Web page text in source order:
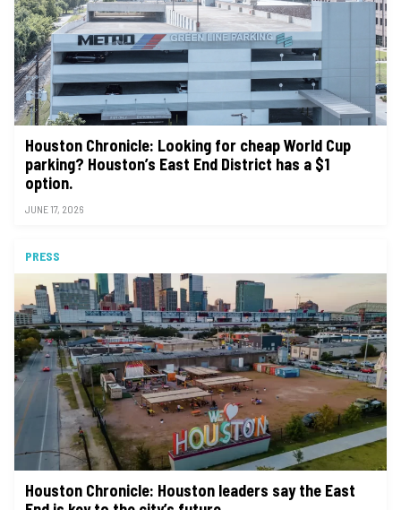
Houston Chronicle: Looking for cheap World Cup
parking? Houston’s East End District has a $1
option.
JUNE 17, 2026
PRESS
Houston Chronicle: Houston leaders say the East